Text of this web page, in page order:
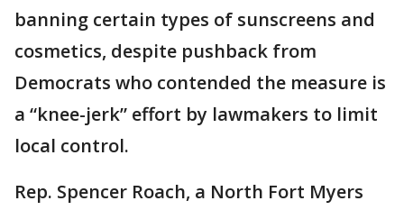
banning certain types of sunscreens and
cosmetics, despite pushback from
Democrats who contended the measure is
a “knee-jerk” effort by lawmakers to limit
local control.
Rep. Spencer Roach, a North Fort Myers